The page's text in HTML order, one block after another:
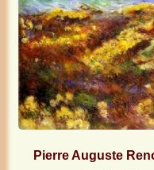
Pierre Auguste